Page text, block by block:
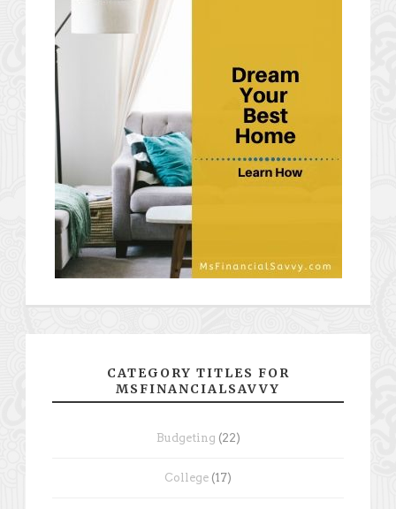
CATEGORY TITLES FOR
MSFINANCIALSAVVY
Budgeting (22)
College (17)